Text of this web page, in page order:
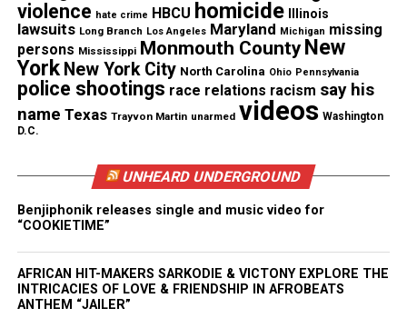
thousands others.Click here to subscribeto our
newsletter today!
Want to tell your story, send a news tip or report a
correction? Contact us at
newspress@unheardvoicesmag.com
Follow us on Facebook,X,TikTok,Instagram, News Break
Discover more from Unheard Voices
Magazine®
violence hate crime HBCU homicide Illinois
lawsuits Long Branch Los Angeles Maryland Michigan missing
persons Mississippi Monmouth County New
York New York City North Carolina Ohio Pennsylvania
police shootings race relations racism say his
name Texas Trayvon Martin unarmed videos Washington
D.C.
UNHEARD UNDERGROUND
Benjiphonik releases single and music video for
“COOKIETIME”
AFRICAN HIT-MAKERS SARKODIE & VICTONY EXPLORE THE
INTRICACIES OF LOVE & FRIENDSHIP IN AFROBEATS
ANTHEM “JAILER”